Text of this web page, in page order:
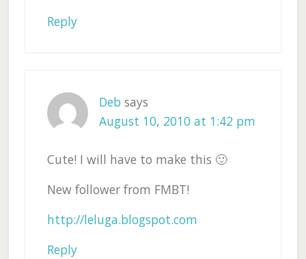
Reply
Deb says
August 10, 2010 at 1:42 pm
Cute! I will have to make this 🙂
New follower from FMBT!
http://leluga.blogspot.com
Reply